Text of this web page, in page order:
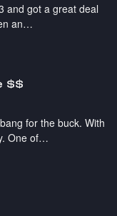
and got a great deal
an…
$$
for the buck. With
One of…